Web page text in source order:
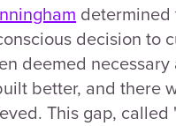
determined
decision to
deemed necessary
better, and there
This gap, called